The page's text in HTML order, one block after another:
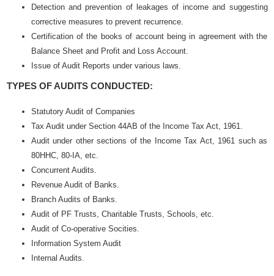
Detection and prevention of leakages of income and suggesting
corrective measures to prevent recurrence.
Certification of the books of account being in agreement with the
Balance Sheet and Profit and Loss Account.
Issue of Audit Reports under various laws.
TYPES OF AUDITS CONDUCTED:
Statutory Audit of Companies
Tax Audit under Section 44AB of the Income Tax Act, 1961.
Audit under other sections of the Income Tax Act, 1961 such as
80HHC, 80-IA, etc.
Concurrent Audits.
Revenue Audit of Banks.
Branch Audits of Banks.
Audit of PF Trusts, Charitable Trusts, Schools, etc.
Audit of Co-operative Socities.
Information System Audit
Internal Audits.